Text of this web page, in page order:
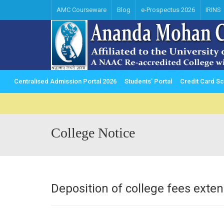
AMC Courseware Blog e-Prospectus 2026 IRINS
Centralised Admission Portal 2026 Students’ Portal Credit Card
College Notice
Deposition of college fees